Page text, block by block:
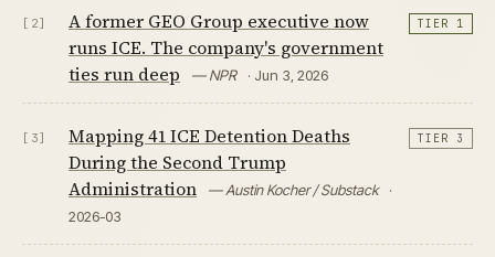
[2]
A former GEO Group executive now
runs ICE. The company's government
ties run deep
— NPR · Jun 3, 2026
TIER 1
[3]
Mapping 41 ICE Detention Deaths
During the Second Trump
Administration
— Austin Kocher / Substack
·
2026-03
TIER 3